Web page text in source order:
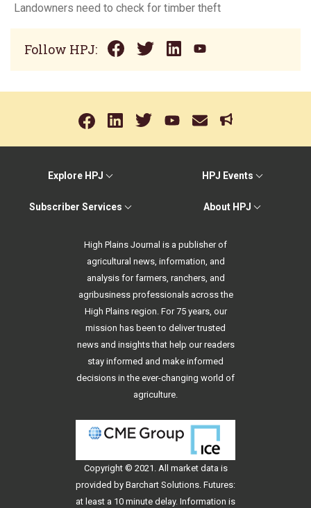
Landowners need to check for timber theft
Follow HPJ:
Explore HPJ HPJ Events
Subscriber Services About HPJ
High Plains Journal is a publisher of
agricultural news, information, and
analysis for farmers, ranchers, and
agribusiness professionals across the
High Plains region. For 75 years, our
mission has been to deliver trusted
news and insights that help our readers
stay informed and make informed
decisions in the ever-changing world of
agriculture.
Copyright © 2021. All market data is
provided by Barchart Solutions. Futures:
at least a 10 minute delay. Information is